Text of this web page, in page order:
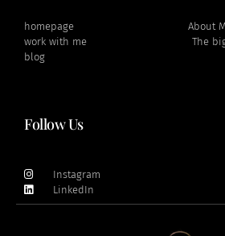
homepage
work with me
blog
About
The
Follow Us
Instagram
LinkedIn